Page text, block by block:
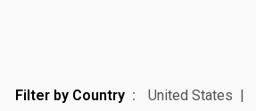
Filter by Country United States